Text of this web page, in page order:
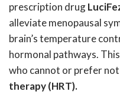
prescription drug
alleviate menopausal
brain’s temperature
hormonal pathways.
who cannot or prefer
therapy (HRT).